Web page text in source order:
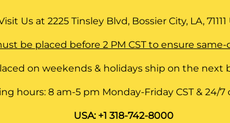
Us at2225 Tinsley Blvd, Bossier City, LA, 71111
be placed before 2 PM CST to ensure
on weekends & holidays ship on the next
hours: 8 am-5 pm Monday-Friday CST & 24/7
USA: +1 318-742-8000